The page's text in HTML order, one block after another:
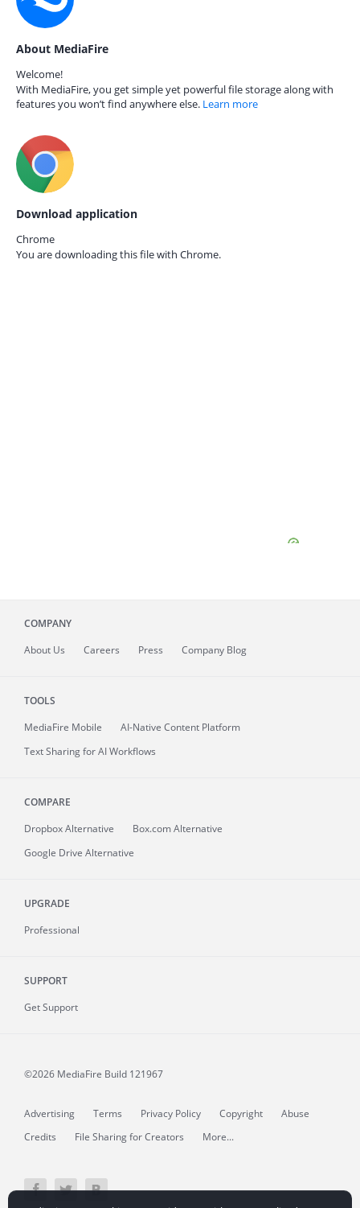
About MediaFire
Welcome!
With MediaFire, you get simple yet powerful file storage along with
features you won’t find anywhere else. Learn more
Download application
Chrome
You are downloading this file with Chrome.
COMPANY
About Us Careers Press Company Blog
TOOLS
MediaFire Mobile
AI-Native Content Platform
Text Sharing for AI Workflows
COMPARE
Dropbox Alternative
Box.com Alternative
Google Drive Alternative
UPGRADE
Professional
SUPPORT
Get Support
©2026 MediaFire Build 121967
Advertising Terms Privacy Policy Copyright
Abuse
Credits
File Sharing for Creators More...